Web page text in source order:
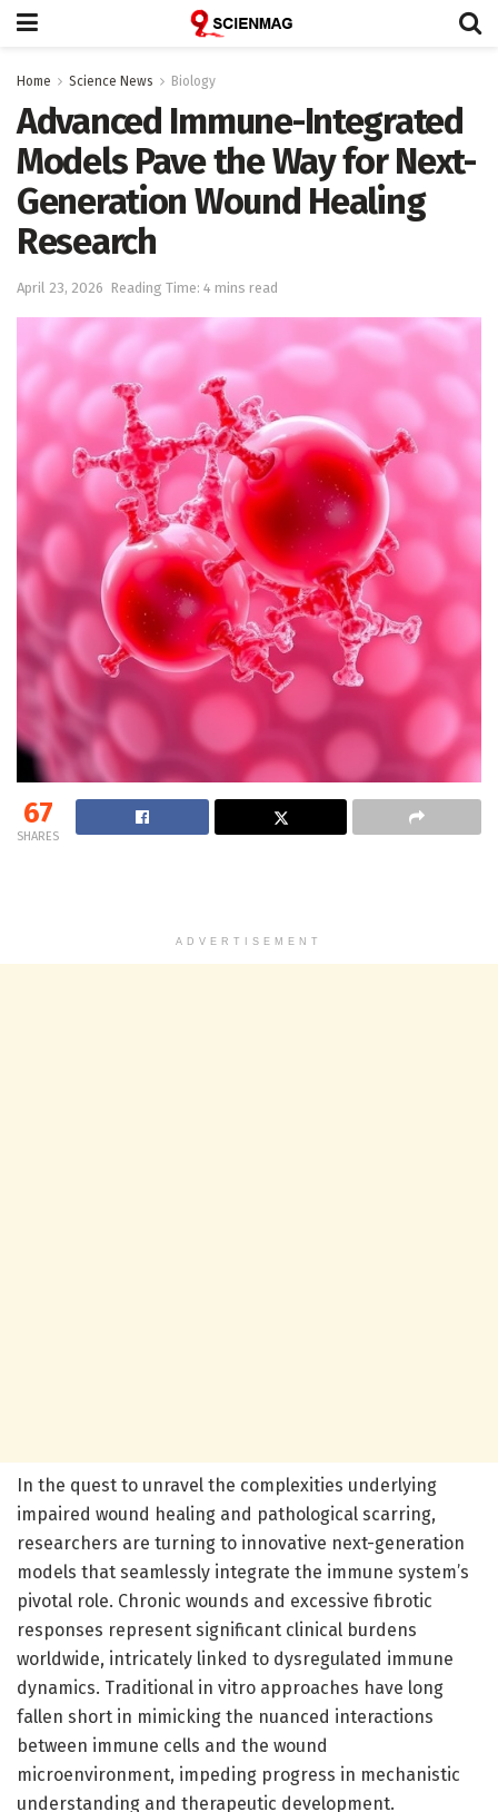
Home Science News Biology
Advanced Immune-Integrated
Models Pave the Way for Next-
Generation Wound Healing
Research
April 23, 2026 Reading Time: 4 mins read
67
SHARES
ADVERTISEMENT
In the quest to unravel the complexities underlying
impaired wound healing and pathological scarring,
researchers are turning to innovative next-generation
models that seamlessly integrate the immune system’s
pivotal role. Chronic wounds and excessive fibrotic
responses represent significant clinical burdens
worldwide, intricately linked to dysregulated immune
dynamics. Traditional in vitro approaches have long
fallen short in mimicking the nuanced interactions
between immune cells and the wound
microenvironment, impeding progress in mechanistic
understanding and therapeutic development.